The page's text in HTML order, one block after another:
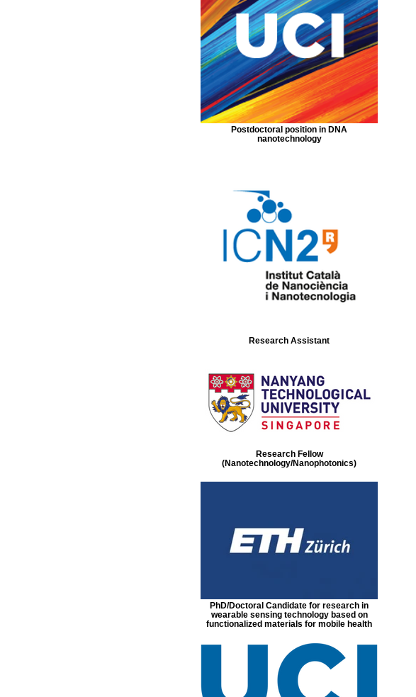
Postdoctoral position in DNA
nanotechnology
Research Assistant
Research Fellow
(Nanotechnology/Nanophotonics)
PhD/Doctoral Candidate for research in
wearable sensing technology based on
functionalized materials for mobile health